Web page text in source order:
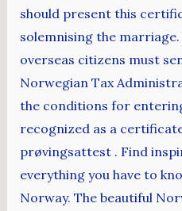
should present this
solemnising the
overseas citizens must
Norwegian Tax
the conditions for
recognized as a
prøvingsattest . Find
everything you have to
Norway. The beautiful